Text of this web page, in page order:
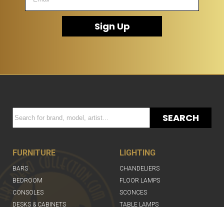
Sign Up
SEARCH
FURNITURE
BARS
BEDROOM
CONSOLES
DESKS & CABINETS
LIGHTING
CHANDELIERS
FLOOR LAMPS
SCONCES
TABLE LAMPS